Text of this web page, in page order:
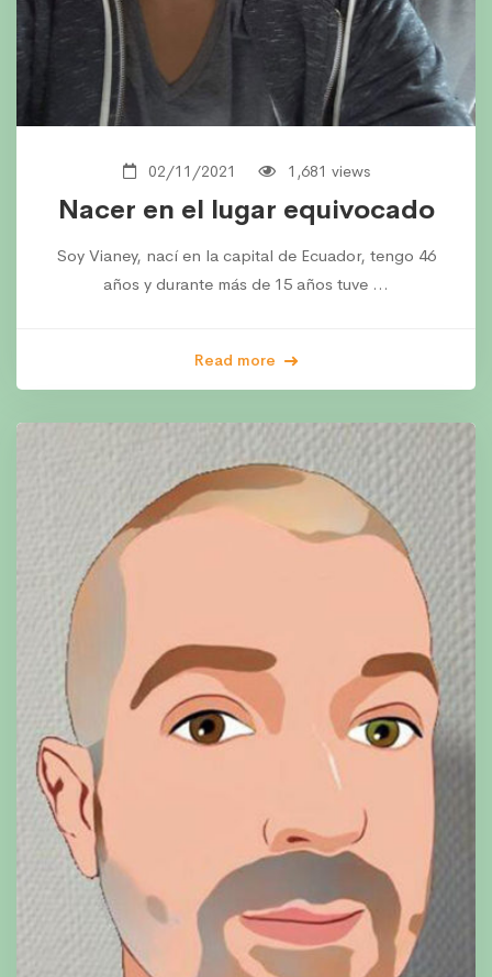
02/11/2021 1,681 views
Nacer en el lugar equivocado
Soy Vianey, nací en la capital de Ecuador, tengo 46
años y durante más de 15 años tuve …
Read more